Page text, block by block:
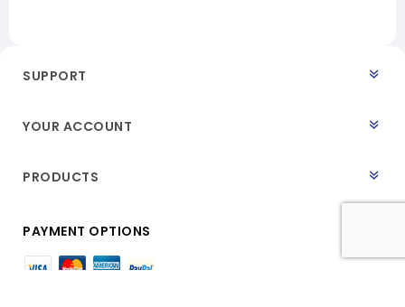
SUPPORT
YOUR ACCOUNT
PRODUCTS
PAYMENT OPTIONS